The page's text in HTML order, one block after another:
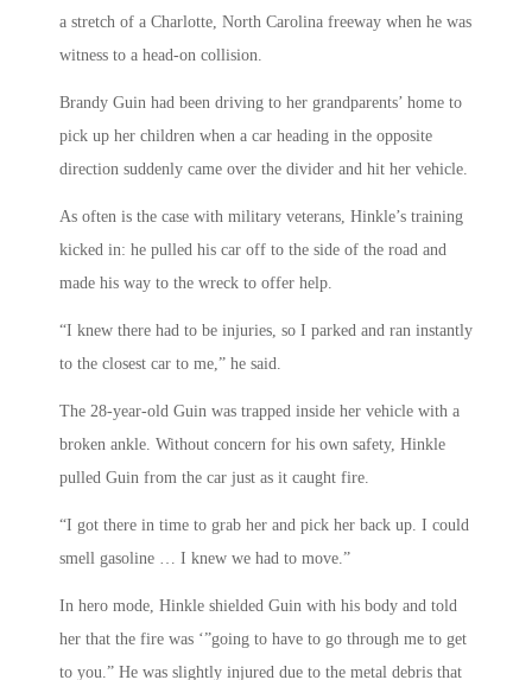
a stretch of a Charlotte, North Carolina freeway when he was
witness to a head-on collision.
Brandy Guin had been driving to her grandparents’ home to
pick up her children when a car heading in the opposite
direction suddenly came over the divider and hit her vehicle.
As often is the case with military veterans, Hinkle’s training
kicked in: he pulled his car off to the side of the road and
made his way to the wreck to offer help.
“I knew there had to be injuries, so I parked and ran instantly
to the closest car to me,” he said.
The 28-year-old Guin was trapped inside her vehicle with a
broken ankle. Without concern for his own safety, Hinkle
pulled Guin from the car just as it caught fire.
“I got there in time to grab her and pick her back up. I could
smell gasoline … I knew we had to move.”
In hero mode, Hinkle shielded Guin with his body and told
her that the fire was ‘”going to have to go through me to get
to you.” He was slightly injured due to the metal debris that